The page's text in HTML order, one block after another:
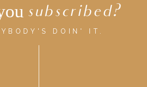
subscribed?
DOIN' IT.